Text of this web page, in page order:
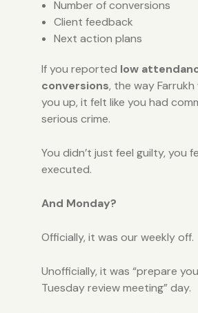
Number of conversions
Client feedback
Next action plans
If you reported low
conversions, the way
you up, it felt like you had
serious crime.
You didn’t just feel guilty, you
executed.
And Monday?
Officially, it was our weekly off.
Unofficially, it was “prepare
Tuesday review meeting” day.